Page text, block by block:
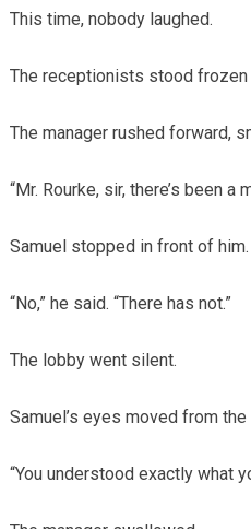
This time, nobody laughed.
The receptionists stood frozen
The manager rushed forward,
“Mr. Rourke, sir, there’s been a
Samuel stopped in front of him.
“No,” he said. “There has not.”
The lobby went silent.
Samuel’s eyes moved from
“You understood exactly what